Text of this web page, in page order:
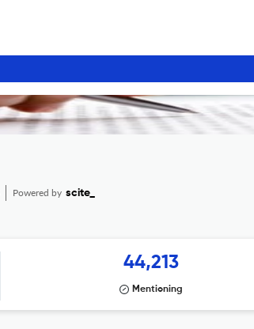
Powered by scite_
44,213
Mentioning